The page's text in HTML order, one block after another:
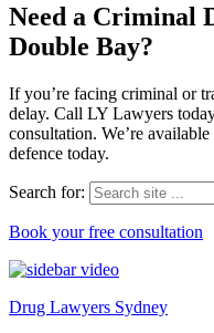
Need a Criminal
Double Bay?
If you’re facing criminal or
delay. Call LY Lawyers
consultation. We’re
defence today.
Search for:
Book your free consultation
Drug Lawyers Sydney